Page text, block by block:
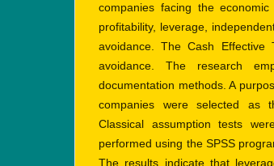
companies facing the
profitability, leverage,
avoidance. The Cash
avoidance. The research
documentation methods. A
companies were selected as
Classical assumption tests
performed using the SPSS
The results indicate that